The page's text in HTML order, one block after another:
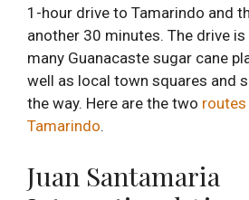
1-hour drive to Tamarindo and
another 30 minutes. The drive
many Guanacaste sugar cane
well as local town squares and
the way. Here are the two
Tamarindo.
Juan Santamaria